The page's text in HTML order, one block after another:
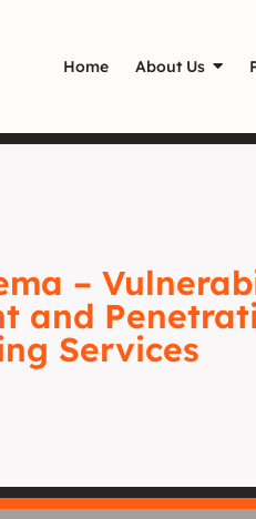
Home About Us
–
and
Services